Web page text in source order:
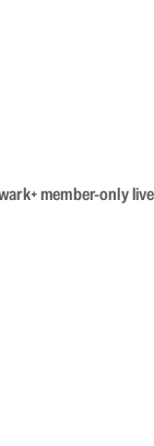
member-only